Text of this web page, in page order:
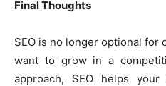
Final Thoughts
SEO is no longer optional for
want to grow in a
approach, SEO helps